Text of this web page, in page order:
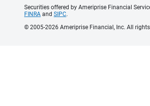
Securities offered by Ameriprise Financial
FINRA and SIPC.
© 2005-2026 Ameriprise Financial, Inc. All rights